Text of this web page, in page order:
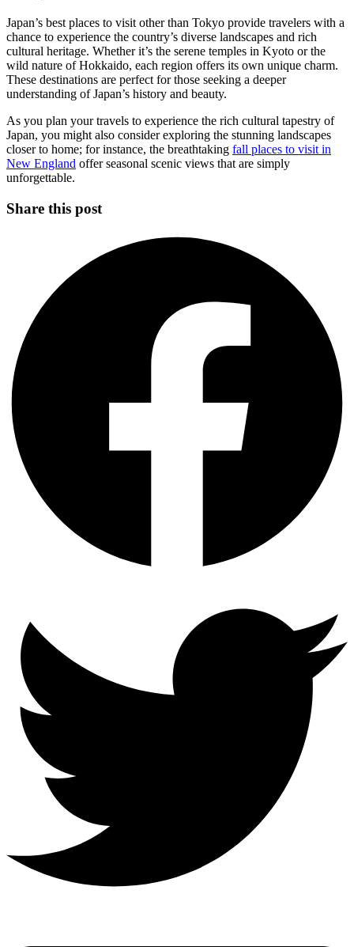
Japan’s best places to visit other than Tokyo provide travelers with a
chance to experience the country’s diverse landscapes and rich
cultural heritage. Whether it’s the serene temples in Kyoto or the
wild nature of Hokkaido, each region offers its own unique charm.
These destinations are perfect for those seeking a deeper
understanding of Japan’s history and beauty.
As you plan your travels to experience the rich cultural tapestry of
Japan, you might also consider exploring the stunning landscapes
closer to home; for instance, the breathtaking fall places to visit in
New England offer seasonal scenic views that are simply
unforgettable.
Share this post